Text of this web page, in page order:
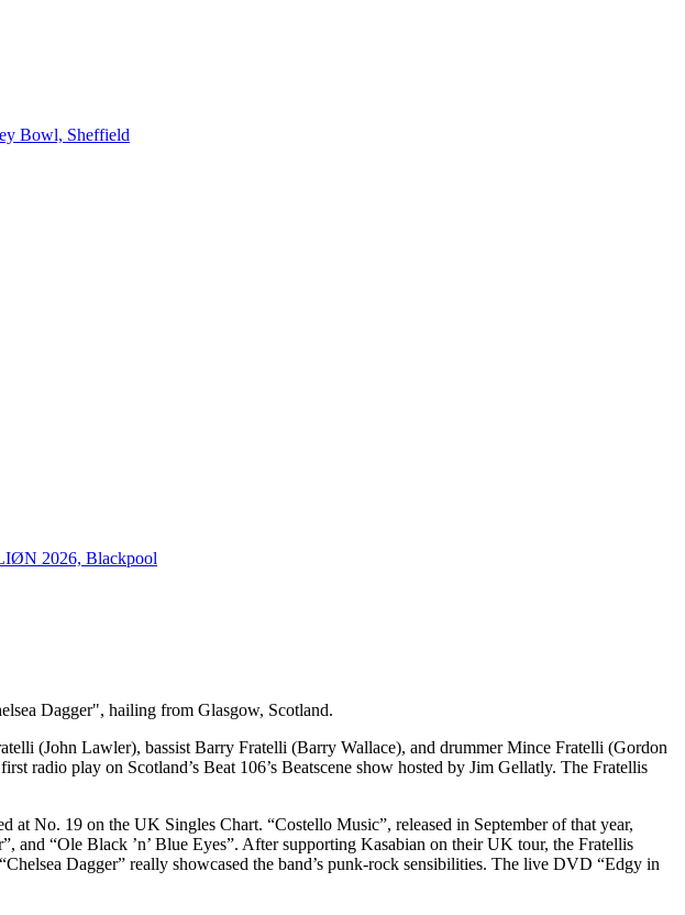
Bowl, Sheffield
2026, Blackpool
Dagger", hailing from Glasgow, Scotland.
(John Lawler), bassist Barry Fratelli (Barry Wallace), and drummer Mince Fratelli (Gordon
radio play on Scotland’s Beat 106’s Beatscene show hosted by Jim Gellatly. The Fratellis
at No. 19 on the UK Singles Chart. “Costello Music”, released in September of that year,
and “Ole Black ’n’ Blue Eyes”. After supporting Kasabian on their UK tour, the Fratellis
Dagger” really showcased the band’s punk-rock sensibilities. The live DVD “Edgy in